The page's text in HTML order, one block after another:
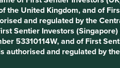
the United Kingdom, and of
and regulated by the
Sentier Investors
53310114W, and of First
authorised and regulated by